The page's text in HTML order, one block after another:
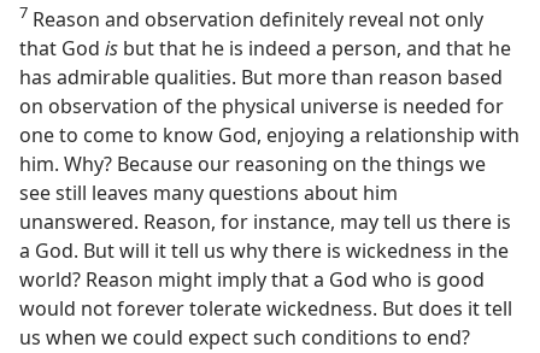
7 Reason and observation definitely reveal not only
that God is but that he is indeed a person, and that he
has admirable qualities. But more than reason based
on observation of the physical universe is needed for
one to come to know God, enjoying a relationship with
him. Why? Because our reasoning on the things we
see still leaves many questions about him
unanswered. Reason, for instance, may tell us there is
a God. But will it tell us why there is wickedness in the
world? Reason might imply that a God who is good
would not forever tolerate wickedness. But does it tell
us when we could expect such conditions to end?